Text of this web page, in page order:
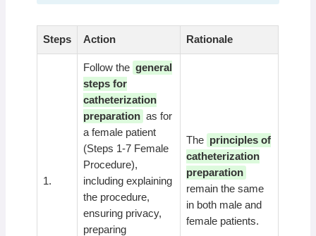
Steps Action Rationale
1.
Follow the general
steps for
catheterization
preparation as for
a female patient
(Steps 1-7 Female
Procedure),
including explaining
the procedure,
ensuring privacy,
preparing
The principles of
catheterization
preparation
remain the same
in both male and
female patients.